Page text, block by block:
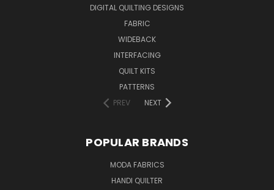
DIGITAL QUILTING DESIGNS
FABRIC
WIDEBACK
INTERFACING
QUILT KITS
PATTERNS
PREV
NEXT
POPULAR BRANDS
MODA FABRICS
HANDI QUILTER